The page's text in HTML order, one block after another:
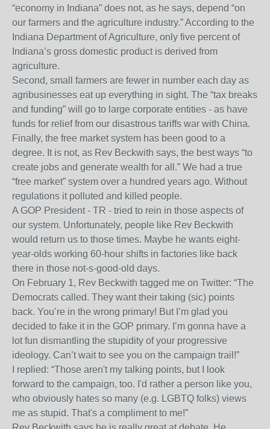
“economy in Indiana” does not, as he says, depend “on
our farmers and the agriculture industry.” According to the
Indiana Department of Agriculture, only five percent of
Indiana’s gross domestic product is derived from
agriculture.
Second, small farmers are fewer in number each day as
agribusinesses eat up everything in sight. The “tax breaks
and funding” will go to large corporate entities - as have
funds for relief from our disastrous tariffs war with China.
Finally, the free market system has been good to a
degree. It is not, as Rev Beckwith says, the best ways “to
create jobs and generate wealth for all.” We had a true
“free market” system over a hundred years ago. Without
regulations it polluted and killed people.
A GOP President - TR - tried to rein in those aspects of
our system. Unfortunately, people like Rev Beckwith
would return us to those times. Maybe he wants eight-
year-olds working 60-hour shifts in factories like back
there in those not-s-good-old days.
On February 1, Rev Beckwith tagged me on Twitter: “The
Democrats called. They want their taking (sic) points
back. You’re in the wrong primary! But I’m glad you
decided to fake it in the GOP primary. I’m gonna have a
lot fun dismantling the stupidity of your progressive
ideology. Can’t wait to see you on the campaign trail!”
I replied: “Those aren't my talking points, but I look
forward to the campaign, too. I'd rather a person like you,
who obviously hates so many (e.g. LGBTQ folks) views
me as stupid. That's a compliment to me!”